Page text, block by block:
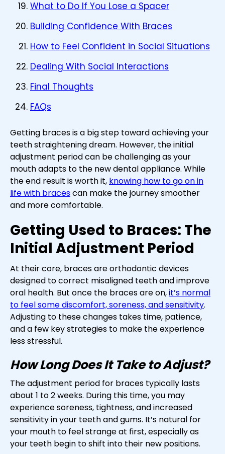
What to Do If You Lose a Spacer
Building Confidence With Braces
How to Feel Confident in Social Situations
Dealing With Social Interactions
Final Thoughts
FAQs
Getting braces is a big step toward achieving your
teeth straightening dream. However, the initial
adjustment period can be challenging as your
mouth adapts to the new dental appliance. While
the end result is worth it, knowing how to go on in
life with bracescan make the journey smoother
and more comfortable.
Getting Used to Braces: The
Initial Adjustment Period
At their core, braces are orthodontic devices
designed to correct misaligned teeth and improve
oral health. But once the braces are on,it’s normal
to feel some discomfort, soreness, and sensitivity.
Adjusting to these changes takes time, patience,
and a few key strategies to make the experience
less stressful.
How Long Does It Take to Adjust?
The adjustment period for braces typically lasts
about 1 to 2 weeks. During this time, you may
experience soreness, tightness, and increased
sensitivity in your teeth and gums. It’s natural for
your mouth to feel strange at first, especially as
your teeth begin to shift into their new positions.